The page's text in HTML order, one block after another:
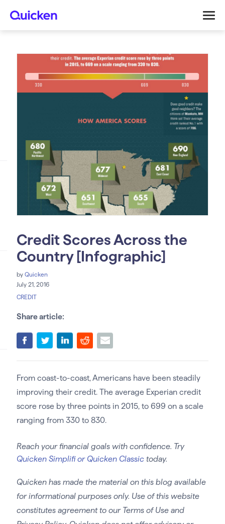
Credit Scores Across the
Country [Infographic]
by Quicken
July 21, 2016
CREDIT
Share article:
From coast-to-coast, Americans have been steadily
improving their credit. The average Experian credit
score rose by three points in 2015, to 699 on a scale
ranging from 330 to 830.
Reach your financial goals with confidence. Try
Quicken Simplifi or Quicken Classictoday.
Quicken has made the material on this blog available
for informational purposes only. Use of this website
constitutes agreement to our Terms of Use and